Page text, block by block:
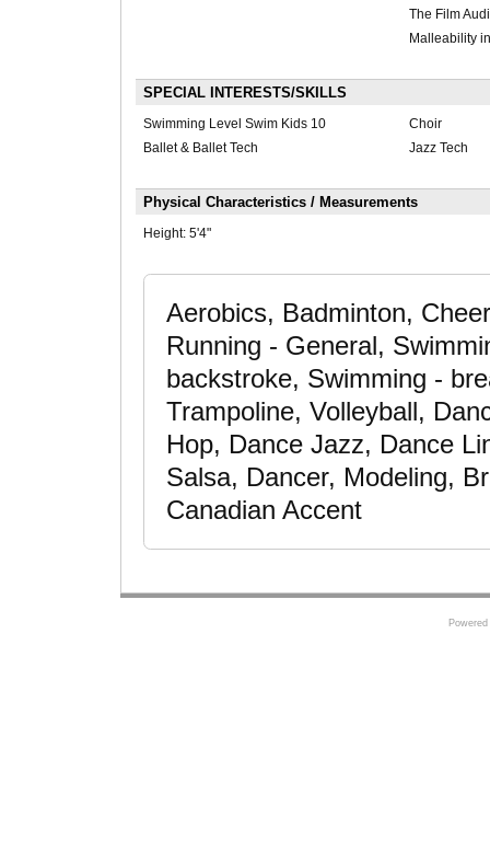
The Film
Malleability
SPECIAL INTERESTS/SKILLS
Swimming Level Swim Kids 10
Choir
Ballet & Ballet Tech
Jazz Tech
Physical Characteristics / Measurements
Height: 5'4"
Aerobics, Badminton,
Running - General,
backstroke, Swimming -
Trampoline, Volleyball,
Hop, Dance Jazz, Dance
Salsa, Dancer, Modeling,
Canadian Accent